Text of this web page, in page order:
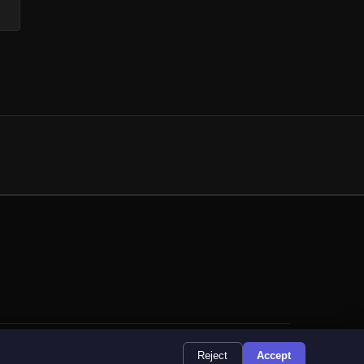
Address: 6 Mendip Way, Corby, NN18 8GJ
Reject Accept